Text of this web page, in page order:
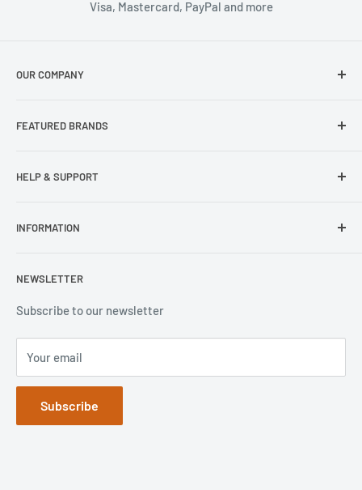
Visa, Mastercard, PayPal and more
OUR COMPANY
Our Stores
FEATURED BRANDS
Wisecase
Lifeproof
Popsockets
HELP & SUPPORT
Contact Us
FAQs
INFORMATION
Refund Policy
Terms of Service
NEWSLETTER
Subscribe to our newsletter
Your email
Subscribe